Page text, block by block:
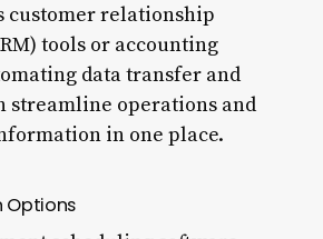
customer relationship
tools or accounting
data transfer and
streamline operations and
in one place.
Options